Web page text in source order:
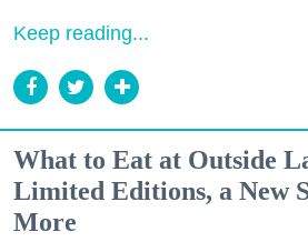
Keep reading...
What to Eat at Outside
Limited Editions, a New
More